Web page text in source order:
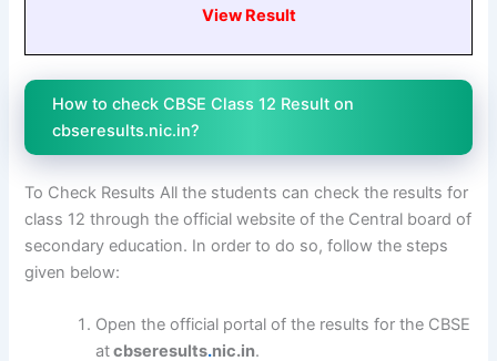
View Result
How to check CBSE Class 12 Result on
cbseresults.nic.in?
To Check Results All the students can check the results for
class 12 through the official website of the Central board of
secondary education. In order to do so, follow the steps
given below:
Open the official portal of the results for the CBSE
atcbseresults.nic.in.